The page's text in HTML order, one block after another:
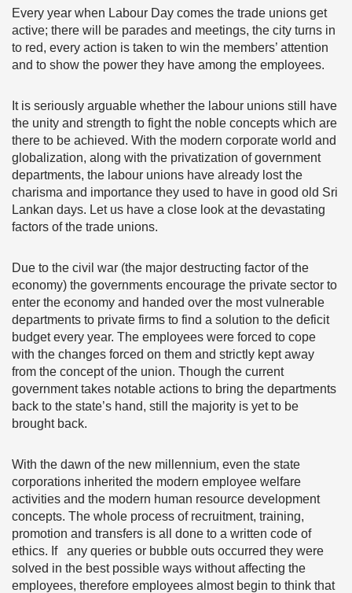
Every year when Labour Day comes the trade unions get
active; there will be parades and meetings, the city turns in
to red, every action is taken to win the members’ attention
and to show the power they have among the employees.
It is seriously arguable whether the labour unions still have
the unity and strength to fight the noble concepts which are
there to be achieved. With the modern corporate world and
globalization, along with the privatization of government
departments, the labour unions have already lost the
charisma and importance they used to have in good old Sri
Lankan days. Let us have a close look at the devastating
factors of the trade unions.
Due to the civil war (the major destructing factor of the
economy) the governments encourage the private sector to
enter the economy and handed over the most vulnerable
departments to private firms to find a solution to the deficit
budget every year. The employees were forced to cope
with the changes forced on them and strictly kept away
from the concept of the union. Though the current
government takes notable actions to bring the departments
back to the state’s hand, still the majority is yet to be
brought back.
With the dawn of the new millennium, even the state
corporations inherited the modern employee welfare
activities and the modern human resource development
concepts. The whole process of recruitment, training,
promotion and transfers is all done to a written code of
ethics. If any queries or bubble outs occurred they were
solved in the best possible ways without affecting the
employees, therefore employees almost begin to think that